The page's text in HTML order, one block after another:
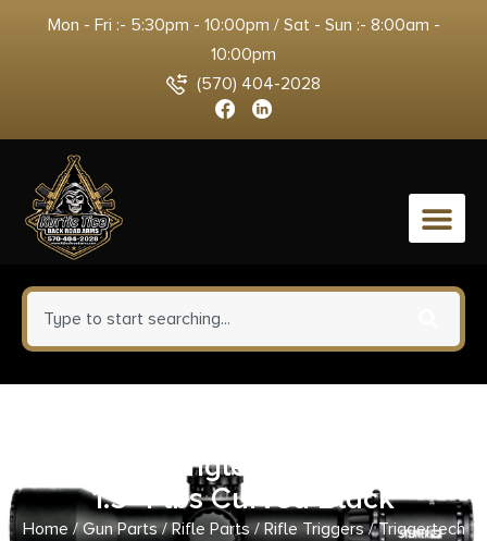
Mon - Fri :- 5:30pm - 10:00pm / Sat - Sun :- 8:00am -
10:00pm
(570) 404-2028
0
Primary Single Stage Trigger
1.5-4 lbs Curved Black
Home/Gun Parts/Rifle Parts/Rifle Triggers/ Triggertech